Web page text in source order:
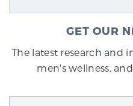
GET OUR
The latest research and
men's wellness,